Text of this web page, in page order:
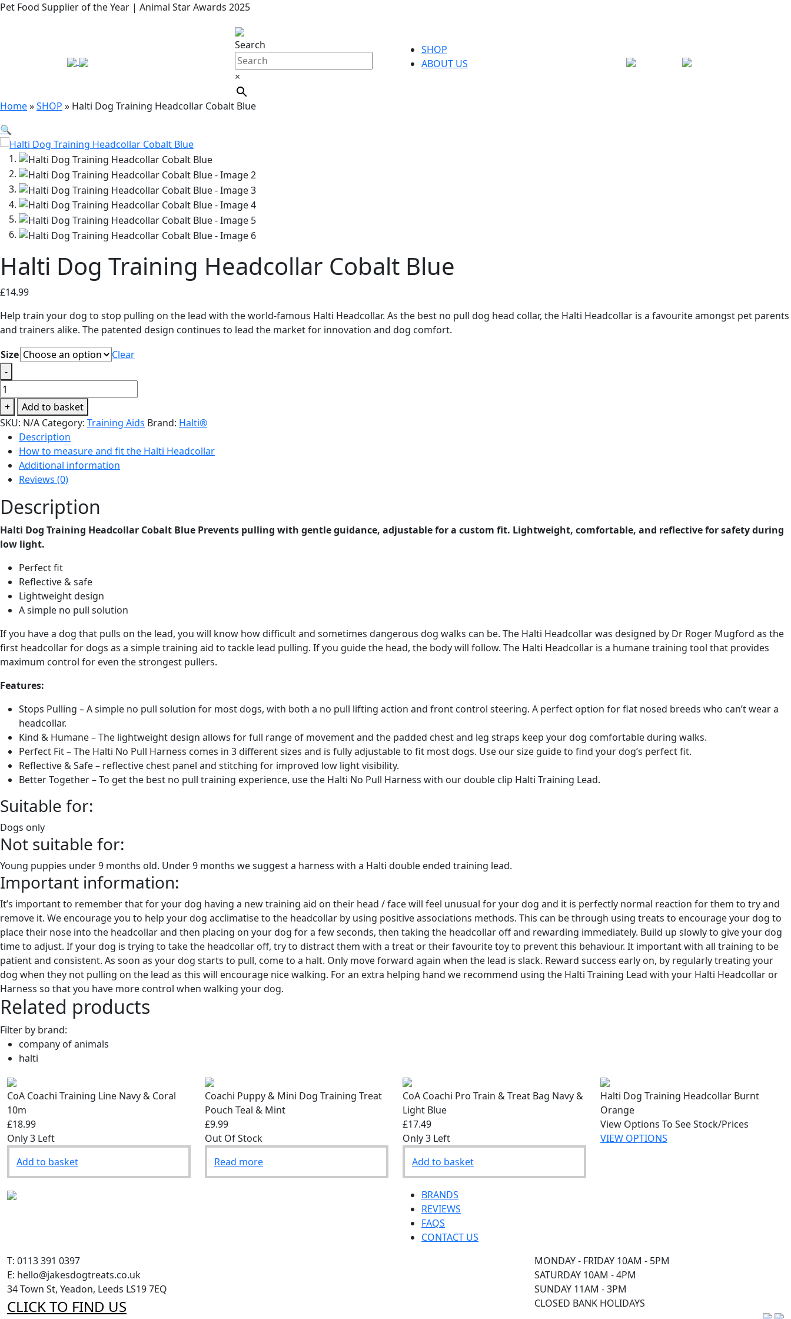
Pet Food Supplier of the Year | Animal Star Awards 2025
Search
×
SHOP
ABOUT US
Home»SHOP » Halti Dog Training Headcollar Cobalt Blue
🔍
Halti Dog Training Headcollar Cobalt Blue
£14.99
Help train your dog to stop pulling on the lead with the world-famous Halti Headcollar. As the best no pull dog head collar, the Halti Headcollar is a favourite amongst pet parents
and trainers alike. The patented design continues to lead the market for innovation and dog comfort.
Size
Clear
-
Halti
Dog
Training
Headcollar
Cobalt
Blue
quantity
+
Add to basket
SKU: N/A Category: Training Aids Brand: Halti®
Description
How to measure and fit the Halti Headcollar
Additional information
Reviews (0)
Description
Halti Dog Training Headcollar Cobalt Blue Prevents pulling with gentle guidance, adjustable for a custom fit. Lightweight, comfortable, and reflective for safety during
low light.
Perfect fit
Reflective & safe
Lightweight design
A simple no pull solution
If you have a dog that pulls on the lead, you will know how difficult and sometimes dangerous dog walks can be. The Halti Headcollar was designed by Dr Roger Mugford as the
first headcollar for dogs as a simple training aid to tackle lead pulling. If you guide the head, the body will follow. The Halti Headcollar is a humane training tool that provides
maximum control for even the strongest pullers.
Features:
Stops Pulling – A simple no pull solution for most dogs, with both a no pull lifting action and front control steering. A perfect option for flat nosed breeds who can’t wear a
headcollar.
Kind & Humane – The lightweight design allows for full range of movement and the padded chest and leg straps keep your dog comfortable during walks.
Perfect Fit – The Halti No Pull Harness comes in 3 different sizes and is fully adjustable to fit most dogs. Use our size guide to find your dog’s perfect fit.
Reflective & Safe – reflective chest panel and stitching for improved low light visibility.
Better Together – To get the best no pull training experience, use the Halti No Pull Harness with our double clip Halti Training Lead.
Suitable for:
Dogs only
Not suitable for:
Young puppies under 9 months old. Under 9 months we suggest a harness with a Halti double ended training lead.
Important information:
It’s important to remember that for your dog having a new training aid on their head / face will feel unusual for your dog and it is perfectly normal reaction for them to try and
remove it. We encourage you to help your dog acclimatise to the headcollar by using positive associations methods. This can be through using treats to encourage your dog to
place their nose into the headcollar and then placing on your dog for a few seconds, then taking the headcollar off and rewarding immediately. Build up slowly to give your dog
time to adjust. If your dog is trying to take the headcollar off, try to distract them with a treat or their favourite toy to prevent this behaviour. It important with all training to be
patient and consistent. As soon as your dog starts to pull, come to a halt. Only move forward again when the lead is slack. Reward success early on, by regularly treating your
dog when they not pulling on the lead as this will encourage nice walking. For an extra helping hand we recommend using the Halti Training Lead with your Halti Headcollar or
Harness so that you have more control when walking your dog.
Related products
Filter by brand:
company of animals
halti
CoA Coachi Training Line Navy & Coral
10m
£18.99
Only 3 Left
Add to basket
Coachi Puppy & Mini Dog Training Treat
Pouch Teal & Mint
£9.99
Out Of Stock
Read more
CoA Coachi Pro Train & Treat Bag Navy &
Light Blue
£17.49
Only 3 Left
Add to basket
Halti Dog Training Headcollar Burnt
Orange
View Options To See Stock/Prices
VIEW OPTIONS
BRANDS
REVIEWS
FAQS
CONTACT US
T: 0113 391 0397
E: hello@jakesdogtreats.co.uk
34 Town St, Yeadon, Leeds LS19 7EQ
CLICK TO FIND US
MONDAY - FRIDAY 10AM - 5PM
SATURDAY 10AM - 4PM
SUNDAY 11AM - 3PM
CLOSED BANK HOLIDAYS